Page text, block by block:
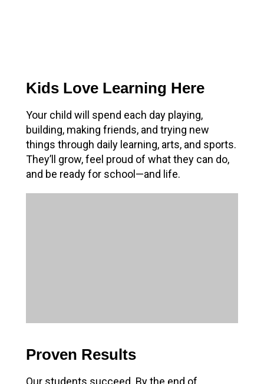
Kids Love Learning Here
Your child will spend each day playing,
building, making friends, and trying new
things through daily learning, arts, and sports.
They’ll grow, feel proud of what they can do,
and be ready for school—and life.
Proven Results
Our students succeed. By the end of